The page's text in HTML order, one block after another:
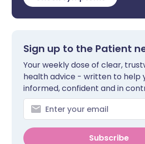
Sign up to the Patient
Your weekly dose of clear,
health advice - written to help
informed, confident and in
Subscribe